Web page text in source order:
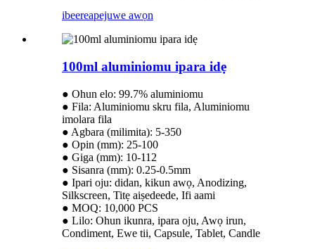
ibeereapejuwe awọn
100ml aluminiomu ipara idẹ
● Ohun elo: 99.7% aluminiomu
● Fila: Aluminiomu skru fila, Aluminiomu
imolara fila
● Agbara (milimita): 5-350
● Opin (mm): 25-100
● Giga (mm): 10-112
● Sisanra (mm): 0.25-0.5mm
● Ipari oju: didan, kikun awọ, Anodizing,
Silkscreen, Titẹ aiṣedeede, Ifi aami
● MOQ: 10,000 PCS
● Lilo: Ohun ikunra, ipara oju, Awọ irun,
Condiment, Ewe tii, Capsule, Tablet, Candle